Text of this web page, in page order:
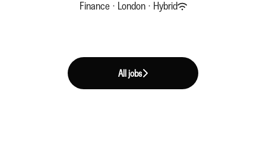
Finance · London · Hybrid
All jobs